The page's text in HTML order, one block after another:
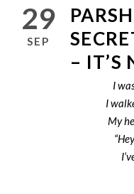
29
SEP
– IT’S
I
I
My